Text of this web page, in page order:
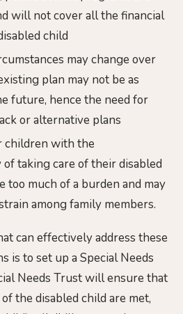
will not cover all the financial
child
may change over
plan may not be as
future, hence the need for
or alternative plans
children with the
taking care of their disabled
too much of a burden and may
among family members.
can effectively address these
is to set up a Special Needs
Needs Trust will ensure that
the disabled child are met,